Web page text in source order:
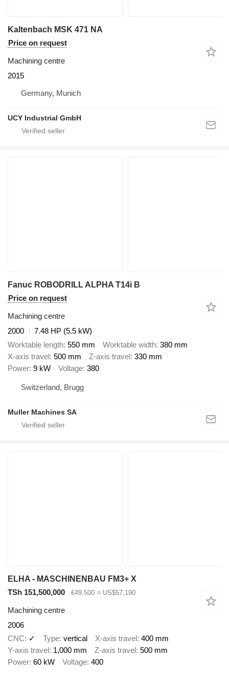
Kaltenbach MSK 471 NA
Price on request
Machining centre
2015
Germany, Munich
UCY Industrial GmbH
Fanuc ROBODRILL ALPHA T14i B
Price on request
Machining centre
2000
7.48 HP (5.5 kW)
Worktable length 550 mm Worktable width 380 mm
X-axis travel 500 mm Z-axis travel 330 mm
Power 9 kW Voltage 380
Switzerland, Brugg
Muller Machines SA
ELHA - MASCHINENBAU FM3+ X
TSh 151,500,000
€49,500 ≈ US$57,190
Machining centre
2006
CNC
✓ Type vertical X-axis travel 400 mm
Y-axis travel 1,000 mm Z-axis travel 500 mm
Power 60 kW Voltage 400